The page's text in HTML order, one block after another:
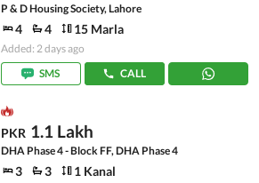
P & D Housing Society, Lahore
4 4 15 Marla
Added: 2 days ago
SMS
CALL
PKR 1.1 Lakh
DHA Phase 4 - Block FF, DHA Phase 4
3 3 1 Kanal